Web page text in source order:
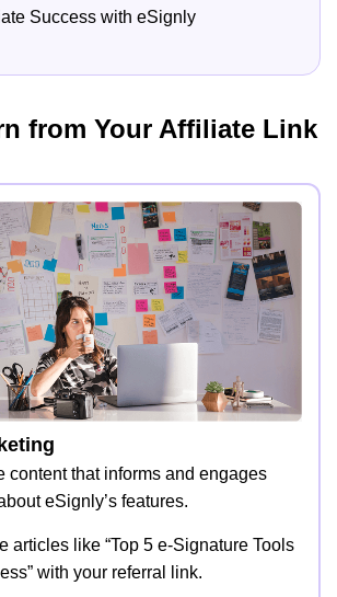
Success with eSignly
from Your Affiliate Link
content that informs and engages
eSignly’s features.
articles like “Top 5 e-Signature Tools
with your referral link.